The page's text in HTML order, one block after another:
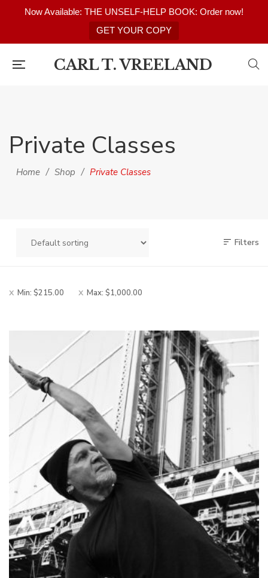
Now Available: THE UNSELF-HELP BOOK: Order now!
GET YOUR COPY
CARL T. VREELAND
Private Classes
Home / Shop / Private Classes
Filters
Min: $215.00 Max: $1,000.00